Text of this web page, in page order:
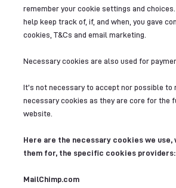
remember your cookie settings and
help keep track of, if, and when, you gave
cookies, T&Cs and email marketing.
Necessary cookies are also used for
It's not necessary to accept nor possible to
necessary cookies as they are core for the
website.
Here are the necessary cookies we use,
them for, the specific cookies providers:
MailChimp.com